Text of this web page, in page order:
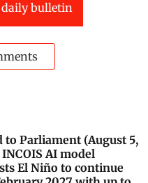
Air Pollution
Change (MOEFCC)
daily bulletin